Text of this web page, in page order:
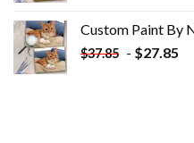
Custom Paint By
$37.85 - $27.85